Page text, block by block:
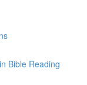
Bible Reading